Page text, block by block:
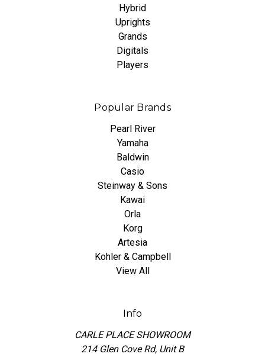
Hybrid
Uprights
Grands
Digitals
Players
Popular Brands
Pearl River
Yamaha
Baldwin
Casio
Steinway & Sons
Kawai
Orla
Korg
Artesia
Kohler & Campbell
View All
Info
CARLE PLACE SHOWROOM
214 Glen Cove Rd, Unit B